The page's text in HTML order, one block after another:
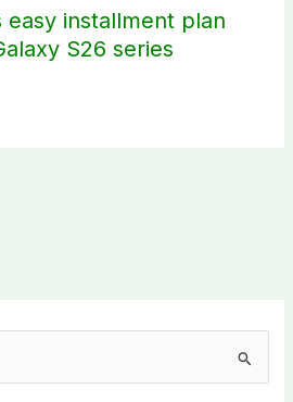
easy installment plan
S26 series